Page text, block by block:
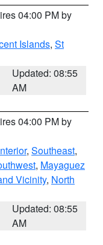
04:00 PM by
Islands, St
Updated: 08:55
AM
04:00 PM by
, Southeast,
, Mayaguez
Vicinity, North
Updated: 08:55
AM